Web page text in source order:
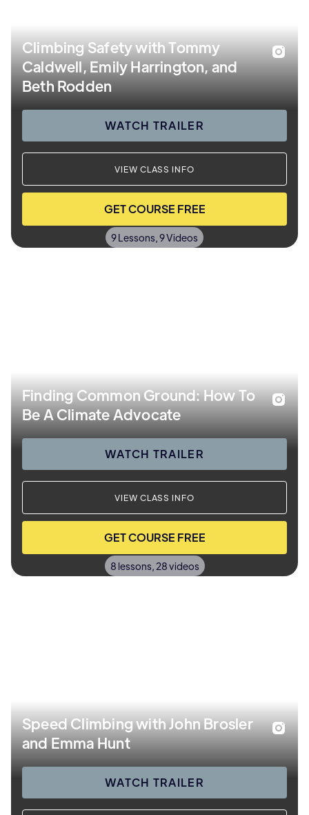
Climbing Safety with Tommy
Caldwell, Emily Harrington, and
Beth Rodden
WATCH TRAILER
VIEW CLASS INFO
GET COURSE FREE
9 Lessons, 9 Videos
Finding Common Ground: How To
Be A Climate Advocate
WATCH TRAILER
VIEW CLASS INFO
GET COURSE FREE
8 lessons, 28 videos
Speed Climbing with John Brosler
and Emma Hunt
WATCH TRAILER